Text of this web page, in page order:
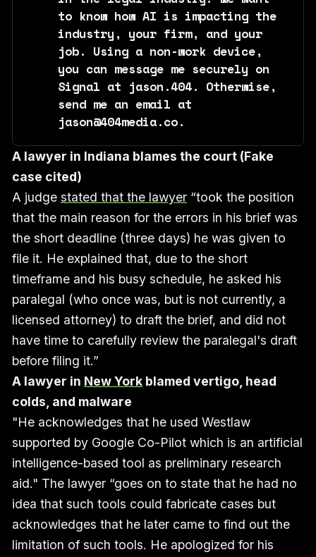
to know how AI is impacting the
industry, your firm, and your
job. Using a non-work device,
you can message me securely on
Signal at jason.404. Otherwise,
send me an email at
jason@404media.co.
A lawyer in Indiana blames the court (Fake
case cited)
A judge stated that the lawyer“took the position
that the main reason for the errors in his brief was
the short deadline (three days) he was given to
file it. He explained that, due to the short
timeframe and his busy schedule, he asked his
paralegal (who once was, but is not currently, a
licensed attorney) to draft the brief, and did not
have time to carefully review the paralegal's draft
before filing it.”
A lawyer in New Yorkblamed vertigo, head
colds, and malware
"He acknowledges that he used Westlaw
supported by Google Co-Pilot which is an artificial
intelligence-based tool as preliminary research
aid." The lawyer “goes on to state that he had no
idea that such tools could fabricate cases but
acknowledges that he later came to find out the
limitation of such tools. He apologized for his